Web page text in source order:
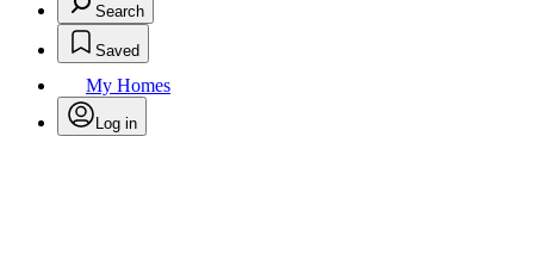
Search
Saved
My Homes
Log in